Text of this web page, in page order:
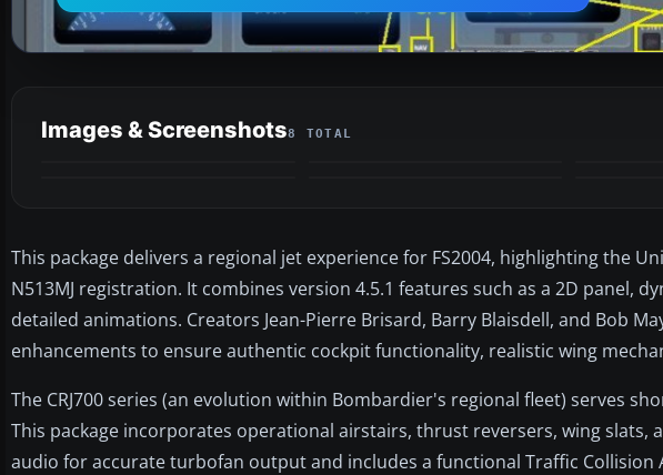
Images & Screenshots8 TOTAL
This package delivers a regional jet experience for FS2004, highlighting the
N513MJ registration. It combines version 4.5.1 features such as a 2D panel,
detailed animations. Creators Jean-Pierre Brisard, Barry Blaisdell, and Bob
enhancements to ensure authentic cockpit functionality, realistic wing
The CRJ700 series (an evolution within Bombardier's regional fleet) serves
This package incorporates operational airstairs, thrust reversers, wing slats,
audio for accurate turbofan output and includes a functional Traffic Collision